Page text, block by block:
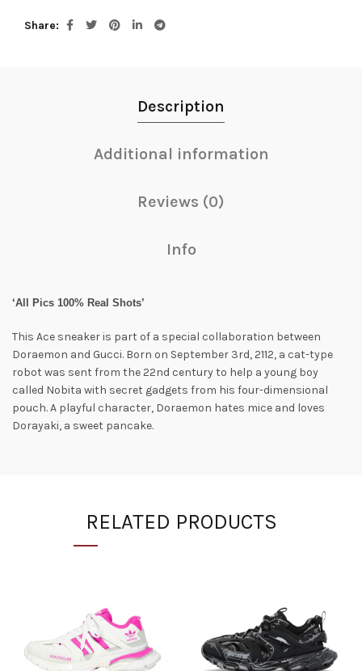
Share
Description
Additional information
Reviews (0)
Info
‘All Pics 100% Real Shots’
This Ace sneaker is part of a special collaboration between
Doraemon and Gucci. Born on September 3rd, 2112, a cat-type
robot was sent from the 22nd century to help a young boy
called Nobita with secret gadgets from his four-dimensional
pouch. A playful character, Doraemon hates mice and loves
Dorayaki, a sweet pancake.
RELATED PRODUCTS